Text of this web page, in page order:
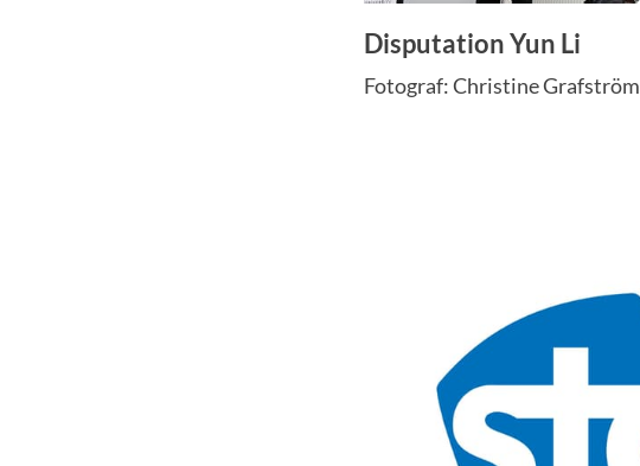
Disputation Yun Li
Fotograf: Christine Grafström